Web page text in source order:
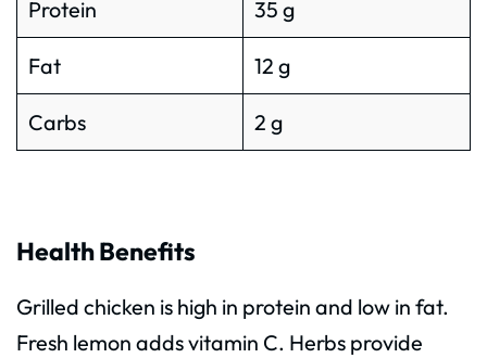
Protein 35 g
Fat 12 g
Carbs 2 g
Health Benefits
Grilled chicken is high in protein and low in fat.
Fresh lemon adds vitamin C. Herbs provide